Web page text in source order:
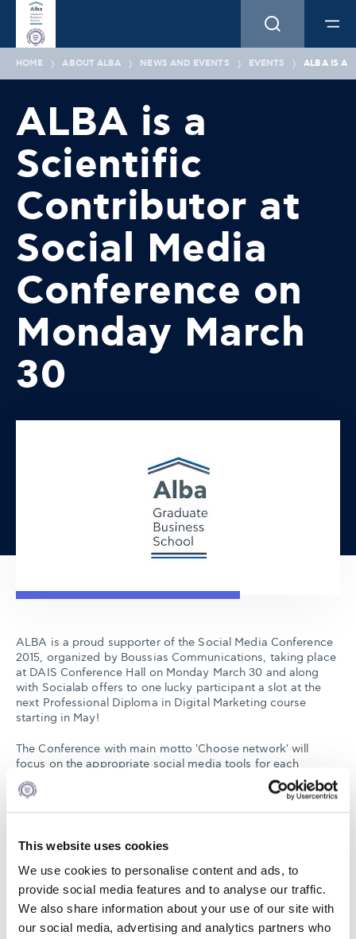
This website uses cookies
We use cookies to personalise content and ads, to
provide social media features and to analyse our traffic.
We also share information about your use of our site with
our social media, advertising and analytics partners who
HOME ABOUT ALBA NEWS AND EVENTS EVENTS ALBA IS A
ALBA is a
Scientific
Contributor at
Social Media
Conference on
Monday March
30
ALBA is a proud supporter of the Social Media Conference
2015, organized by Boussias Communications, taking place
at DAIS Conference Hall on Monday March 30 and along
with Socialab offers to one lucky participant a slot at the
next Professional Diploma in Digital Marketing course
starting in May!
The Conference with main motto 'Choose network' will
focus on the appropriate social media tools for each
industry sector and the right targeting. Many foreign and
local speakers will present the latest information on social
media and how to use them more effectively.
Don't miss out on the opportunity to pass by our booth and
lucky winner will gain a place at the next stream of the
Professional Diploma in Digital Marketing, a course co
organized by ALBA Executive Development and Socialab.
Form more information clickhere.